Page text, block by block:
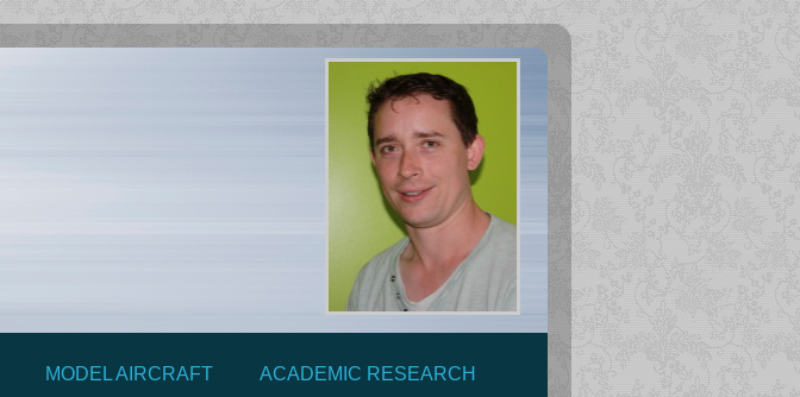
MODEL AIRCRAFT ACADEMIC RESEARCH